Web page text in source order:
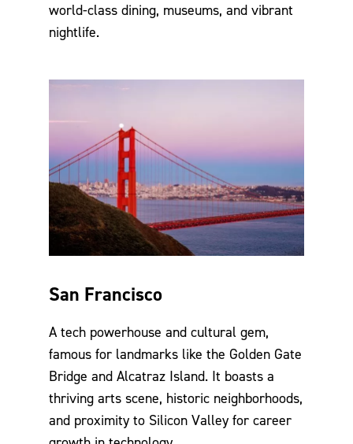
world-class dining, museums, and vibrant
nightlife.
San Francisco
A tech powerhouse and cultural gem,
famous for landmarks like the Golden Gate
Bridge and Alcatraz Island. It boasts a
thriving arts scene, historic neighborhoods,
and proximity to Silicon Valley for career